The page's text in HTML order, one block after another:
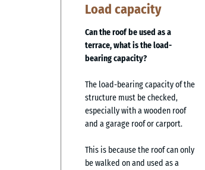
Load capacity
Can the roof be used as a
terrace, what is the load-
bearing capacity?
The load-bearing capacity of the
structure must be checked,
especially with a wooden roof
and a garage roof or carport.
This is because the roof can only
be walked on and used as a